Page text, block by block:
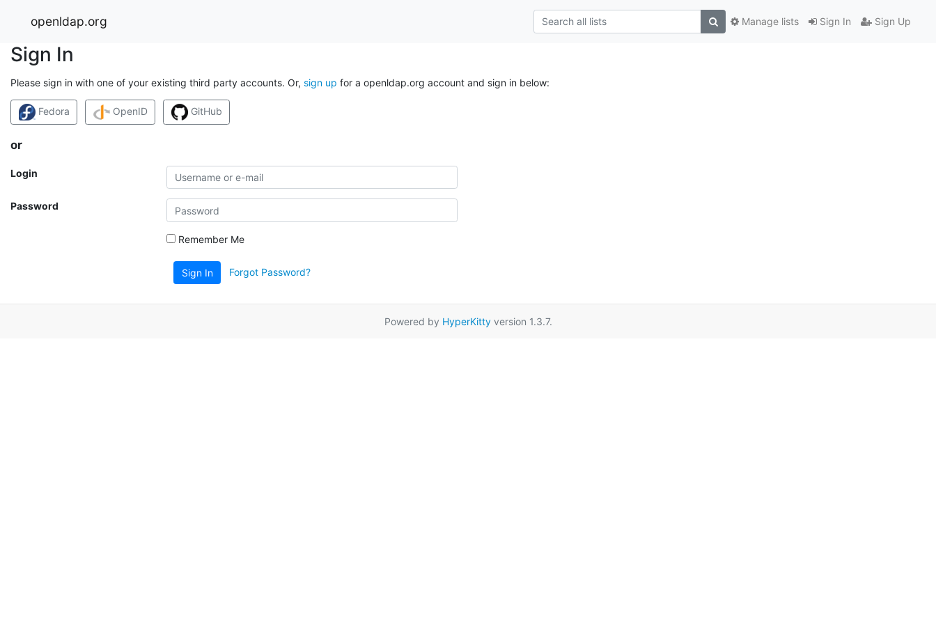
openldap.org Sign In Sign Up
Manage lists
Sign In
Please sign in with one of your existing third party accounts. Or, sign up for a openldap.org account and sign in below:
Fedora OpenID GitHub
or
Login
Password
Remember Me
Sign In Forgot Password?
Powered by HyperKittyversion 1.3.7.